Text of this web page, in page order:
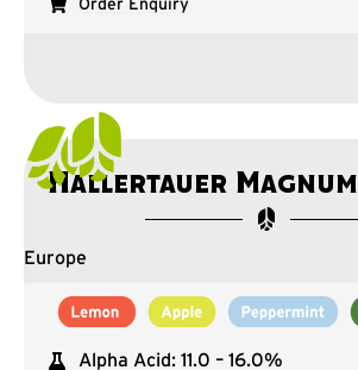
Order Enquiry
Hallertauer Magnum
Europe
Alpha Acid: 11.0 – 16.0%